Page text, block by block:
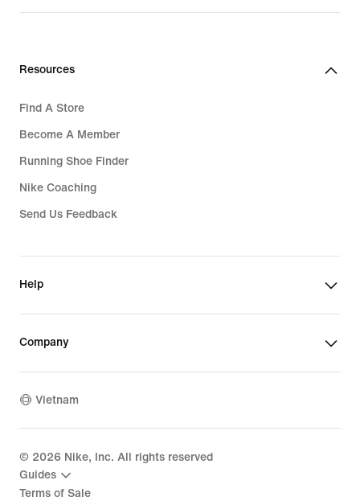
Resources
Find A Store
Become A Member
Running Shoe Finder
Nike Coaching
Send Us Feedback
Help
Company
Vietnam
© 2026 Nike, Inc. All rights reserved
Guides
Terms of Sale